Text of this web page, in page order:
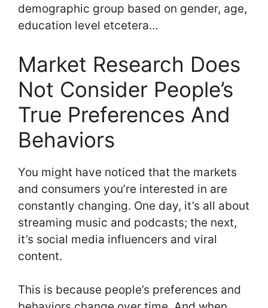
demographic group based on gender, age,
education level etcetera…
Market Research Does
Not Consider People’s
True Preferences And
Behaviors
You might have noticed that the markets
and consumers you’re interested in are
constantly changing. One day, it’s all about
streaming music and podcasts; the next,
it’s social media influencers and viral
content.
This is because people’s preferences and